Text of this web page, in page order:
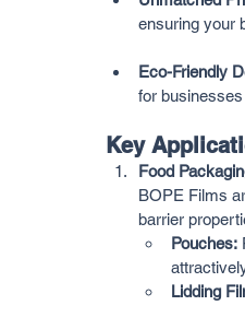
ensuring your
Eco-Friendly
for
Key
Food
BOPE Films
barrier
Pouches:
Lidding